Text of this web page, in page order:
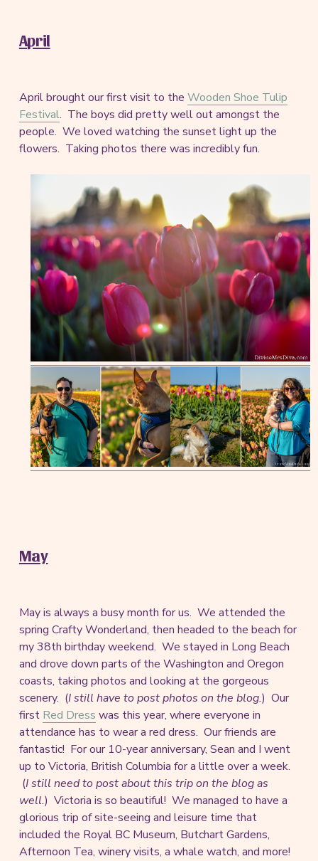
April
April brought our first visit to the Wooden Shoe Tulip
Festival. The boys did pretty well out amongst the
people. We loved watching the sunset light up the
flowers. Taking photos there was incredibly fun.
May
May is always a busy month for us. We attended the
spring Crafty Wonderland, then headed to the beach for
my 38th birthday weekend. We stayed in Long Beach
and drove down parts of the Washington and Oregon
coasts, taking photos and looking at the gorgeous
scenery. (I still have to post photos on the blog.) Our
first Red Dress was this year, where everyone in
attendance has to wear a red dress. Our friends are
fantastic! For our 10-year anniversary, Sean and I went
up to Victoria, British Columbia for a little over a week.
(I still need to post about this trip on the blog as
well.) Victoria is so beautiful! We managed to have a
glorious trip of site-seeing and leisure time that
included the Royal BC Museum, Butchart Gardens,
Afternoon Tea, winery visits, a whale watch, and more!